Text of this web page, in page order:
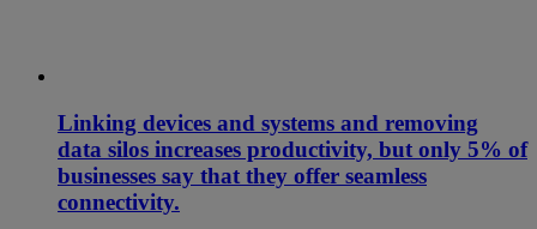
Linking devices and systems and removing
data silos increases productivity, but only 5% of
businesses say that they offer seamless
connectivity.